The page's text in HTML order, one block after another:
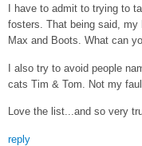
I have to admit to trying to
fosters. That being said, my
Max and Boots. What can
I also try to avoid people
cats Tim & Tom. Not my
Love the list...and so very
reply